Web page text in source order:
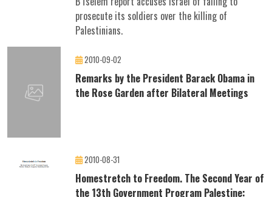
prosecute its soldiers over the killing of
Palestinians.
2010-09-02
Remarks by the President Barack Obama in
the Rose Garden after Bilateral Meetings
2010-08-31
Homestretch to Freedom. The Second Year of
the 13th Government Program Palestine: